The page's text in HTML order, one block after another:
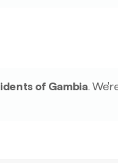
of Gambia.